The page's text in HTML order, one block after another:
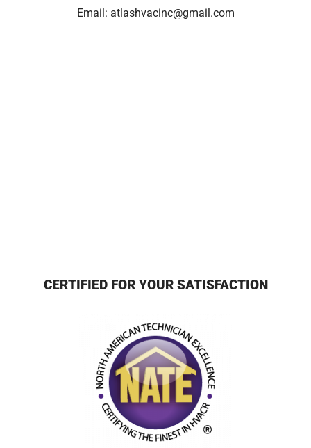
Email: atlashvacinc@gmail.com
CERTIFIED FOR YOUR SATISFACTION